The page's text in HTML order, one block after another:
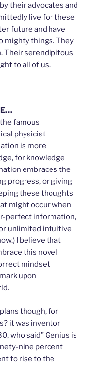
their advocates and
live for these
future and have
mighty things. They
Their serendipitous
to all of us.
famous
physicist
is more
for knowledge
embraces the
progress, or giving
these thoughts
might occur when
perfect information,
unlimited intuitive
I believe that
this novel
mindset
upon
though, for
it was inventor
who said” Genius is
nine percent
to rise to the